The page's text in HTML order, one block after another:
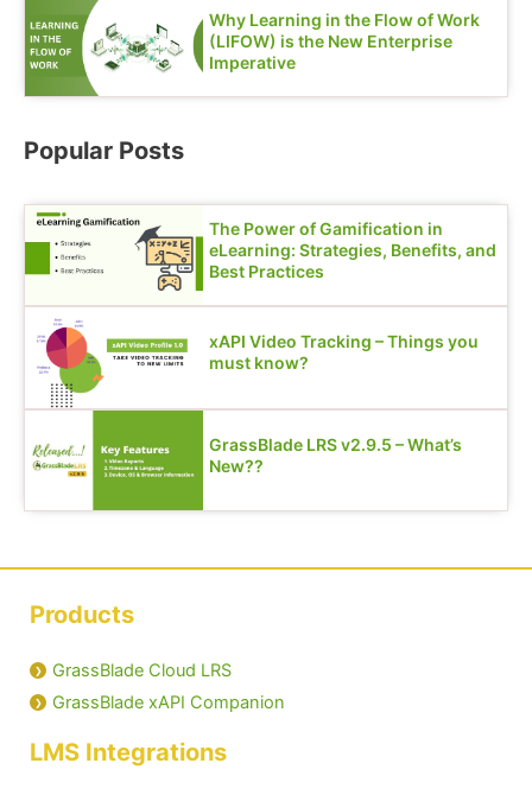
Why Learning in the Flow of Work
(LIFOW) is the New Enterprise
Imperative
Popular Posts
The Power of Gamification in
eLearning: Strategies, Benefits, and
Best Practices
xAPI Video Tracking – Things you
must know?
GrassBlade LRS v2.9.5 – What’s
New??
Products
GrassBlade Cloud LRS
GrassBlade xAPI Companion
LMS Integrations